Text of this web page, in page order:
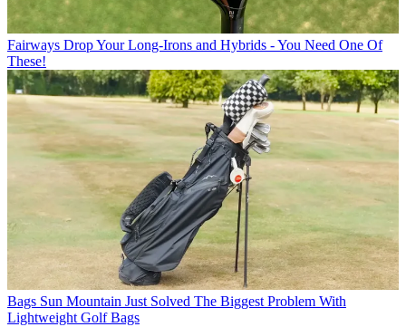
Fairways Drop Your Long-Irons and Hybrids - You Need One Of
These!
Bags Sun Mountain Just Solved The Biggest Problem With
Lightweight Golf Bags